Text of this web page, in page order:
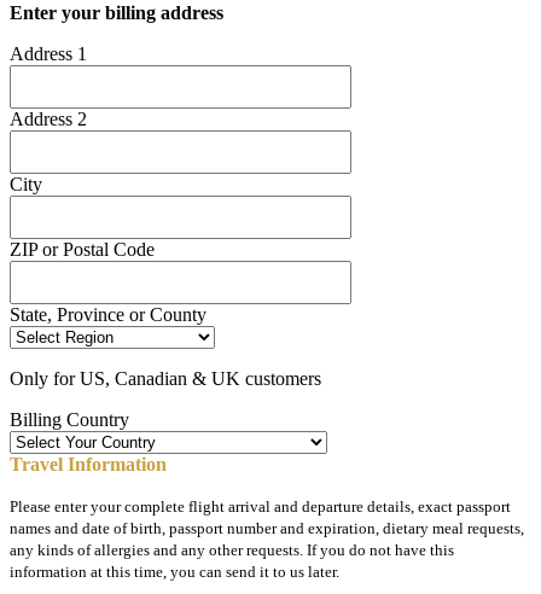
Enter your billing address
Address 1
Address 2
City
ZIP or Postal Code
State, Province or County
Only for US, Canadian & UK customers
Billing Country
Travel Information
Please enter your complete flight arrival and departure details, exact passport
names and date of birth, passport number and expiration, dietary meal requests,
any kinds of allergies and any other requests. If you do not have this
information at this time, you can send it to us later.